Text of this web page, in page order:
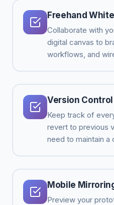
Freehand
Collaborate with
digital canvas to
workflows, and
Version Control
Keep track of
revert to previous
need to maintain a
Mobile
Preview your